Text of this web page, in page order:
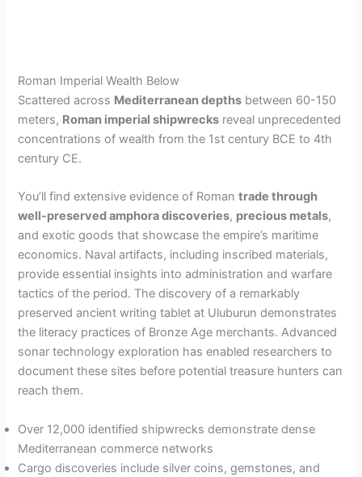
Roman Imperial Wealth Below
Scattered across Mediterranean depths between 60-150
meters, Roman imperial shipwrecks reveal unprecedented
concentrations of wealth from the 1st century BCE to 4th
century CE.
You’ll find extensive evidence of Romantrade through
well-preserved amphora discoveries, precious metals,
and exotic goods that showcase the empire’s maritime
economics. Naval artifacts, including inscribed materials,
provide essential insights into administration and warfare
tactics of the period. The discovery of a remarkably
preserved ancient writing tablet at Uluburun demonstrates
the literacy practices of Bronze Age merchants. Advanced
sonar technology exploration has enabled researchers to
document these sites before potential treasure hunters can
reach them.
Over 12,000 identified shipwrecks demonstrate dense
Mediterranean commerce networks
Cargo discoveries include silver coins, gemstones, and